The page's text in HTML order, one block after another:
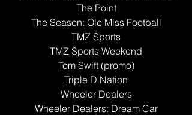
The Point
The Season: Ole Miss Football
TMZ Sports
TMZ Sports Weekend
Tom Swift (promo)
Triple D Nation
Wheeler Dealers
Wheeler Dealers: Dream Car